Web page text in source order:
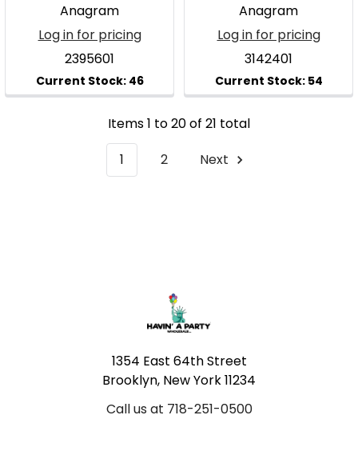
Anagram
Log in for pricing
2395601
Anagram
Log in for pricing
3142401
Items 1 to 20 of 21 total
1
2 Next
1354 East 64th Street
Brooklyn, New York 11234
Call us at 718-251-0500